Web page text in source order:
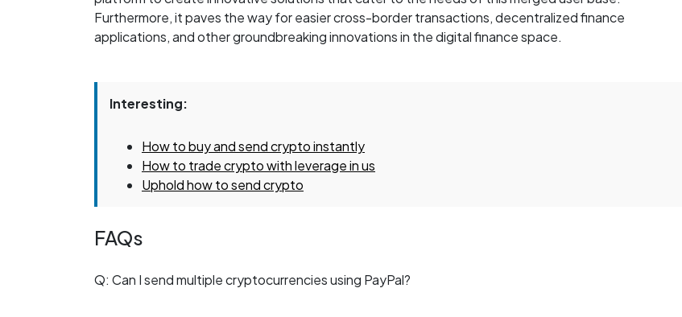
Furthermore, it paves the way for easier cross-border transactions, decentralized finance
applications, and other groundbreaking innovations in the digital finance space.
Interesting:
How to buy and send crypto instantly
How to trade crypto with leverage in us
Uphold how to send crypto
FAQs
Q: Can I send multiple cryptocurrencies using PayPal?